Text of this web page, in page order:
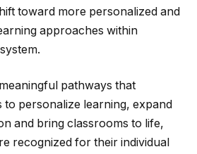
toward more personalized and
approaches within
pathways that
personalize learning, expand
and bring classrooms to life,
recognized for their individual